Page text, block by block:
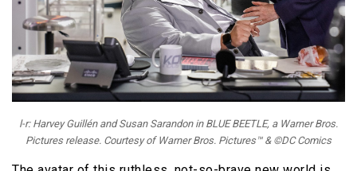
l-r: Harvey Guillén and Susan Sarandon in BLUE BEETLE, a Warner Bros.
Pictures release. Courtesy of Warner Bros. Pictures™ & ©DC Comics